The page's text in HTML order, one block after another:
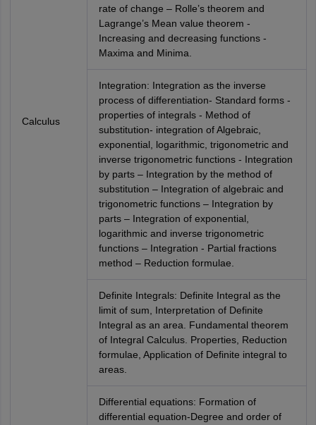
Calculus
rate of change – Rolle’s theorem and
Lagrange’s Mean value theorem -
Increasing and decreasing functions -
Maxima and Minima.
Integration: Integration as the inverse
process of differentiation- Standard forms -
properties of integrals - Method of
substitution- integration of Algebraic,
exponential, logarithmic, trigonometric and
inverse trigonometric functions - Integration
by parts – Integration by the method of
substitution – Integration of algebraic and
trigonometric functions – Integration by
parts – Integration of exponential,
logarithmic and inverse trigonometric
functions – Integration - Partial fractions
method – Reduction formulae.
Definite Integrals: Definite Integral as the
limit of sum, Interpretation of Definite
Integral as an area. Fundamental theorem
of Integral Calculus. Properties, Reduction
formulae, Application of Definite integral to
areas.
Differential equations: Formation of
differential equation-Degree and order of